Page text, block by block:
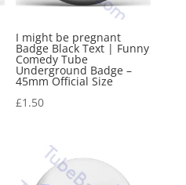
I might be pregnant
Badge Black Text | Funny
Comedy Tube
Underground Badge –
45mm Official Size
£1.50